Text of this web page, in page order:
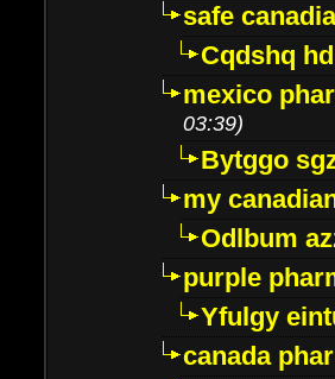
safe
Cqdshq
mexico
03:39)
Bytggo
my
Odlbum
purple
Yfulgy
canada